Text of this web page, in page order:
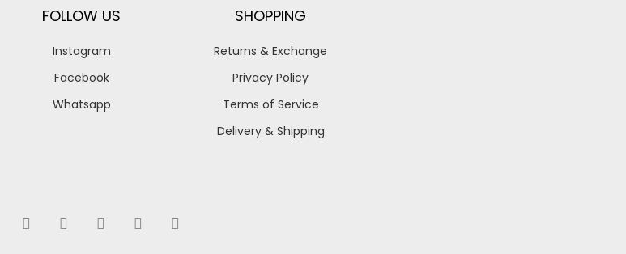
FOLLOW US
Instagram
Facebook
Whatsapp
SHOPPING
Returns & Exchange
Privacy Policy
Terms of Service
Delivery & Shipping